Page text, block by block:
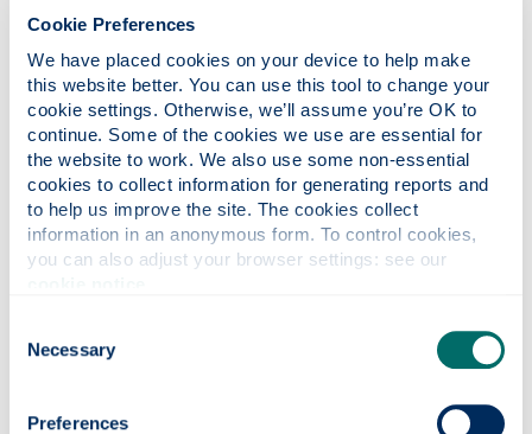
Cookie Preferences
We have placed cookies on your device to help make
this website better. You can use this tool to change your
cookie settings. Otherwise, we’ll assume you’re OK to
continue. Some of the cookies we use are essential for
the website to work. We also use some non-essential
cookies to collect information for generating reports and
to help us improve the site. The cookies collect
information in an anonymous form. To control cookies,
Selection
Necessary
Preferences
and groundbreaking research.
James Weir was a Scottish industrialist and
aviation pioneer, whose career spanned
engineering innovation and public service. He
was also involved with the family engineering
firm G & J Weir – now known as the Weir
Group – which produced ground-breaking
inventions in pumping equipment. Weir, who
charitable causes, and the Foundation carries